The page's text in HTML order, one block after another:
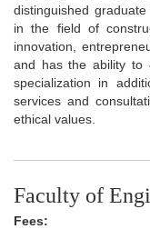
distinguished
in the field of
innovation,
and has the ability to
specialization in
services and
ethical values.
Faculty of
Fees: